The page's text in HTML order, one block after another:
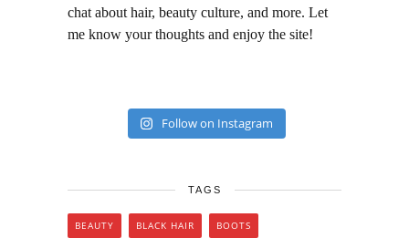
chat about hair, beauty culture, and more. Let
me know your thoughts and enjoy the site!
Follow on Instagram
TAGS
BEAUTY BLACK HAIR BOOTS